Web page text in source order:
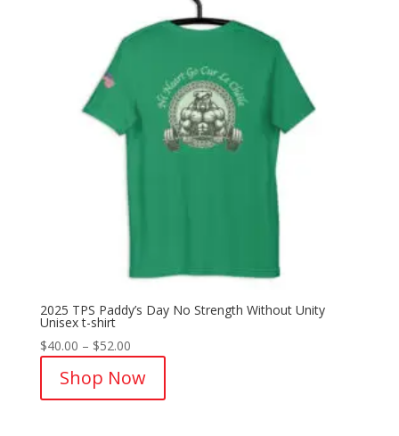
2025 TPS Paddy’s Day No Strength Without Unity
Unisex t-shirt
$40.00 – $52.00Price
$40.00
through
Shop Now